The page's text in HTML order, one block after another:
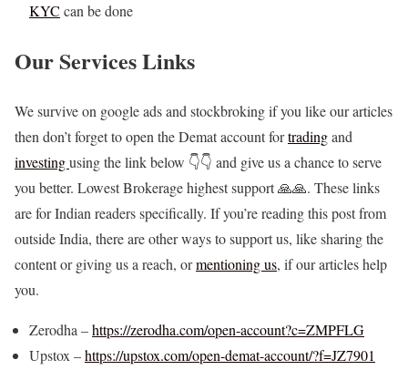
KYC can be done
Our Services Links
We survive on google ads and stockbroking if you like our articles
then don’t forget to open the Demat account fortradingand
investingusing the link below 👇👇 and give us a chance to serve
you better. Lowest Brokerage highest support 🙏🙏. These links
are for Indian readers specifically. If you’re reading this post from
outside India, there are other ways to support us, like sharing the
content or giving us a reach, ormentioning us, if our articles help
you.
Zerodha –https://zerodha.com/open-account?c=ZMPFLG
Upstox –https://upstox.com/open-demat-account/?f=JZ7901